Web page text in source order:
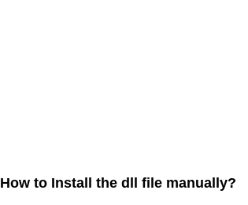
How to Install the dll file manually?